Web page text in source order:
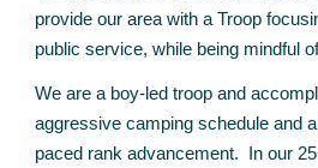
provide our area with a Troop
public service, while being mindful
We are a boy-led troop and
aggressive camping schedule and
paced rank advancement. In our